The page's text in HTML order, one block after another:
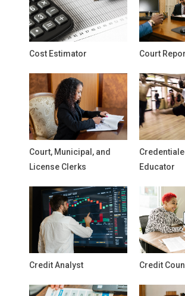
Cost Estimator Court
Court, Municipal, and
License Clerks
Educator
Credit Analyst Credit